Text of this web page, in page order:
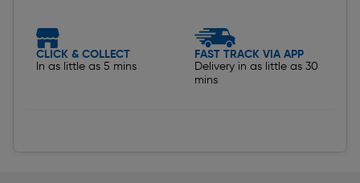
CLICK & COLLECT
In as little as 5 mins
FAST TRACK VIA APP
Delivery in as little as 30
mins